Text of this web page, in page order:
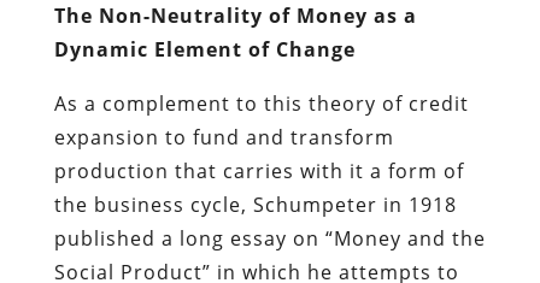
The Non-Neutrality of Money as a
Dynamic Element of Change
As a complement to this theory of credit
expansion to fund and transform
production that carries with it a form of
the business cycle, Schumpeter in 1918
published a long essay on “Money and the
Social Product” in which he attempts to